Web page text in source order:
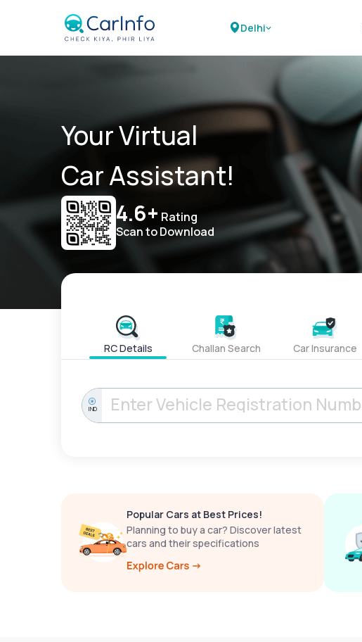
Delhi
Your Virtual
Car Assistant!
4.6+ Rating
Scan to Download
RC Details Challan Search Car Insurance
IND
Popular Cars at Best Prices!
Planning to buy a car? Discover latest
cars and their specifications